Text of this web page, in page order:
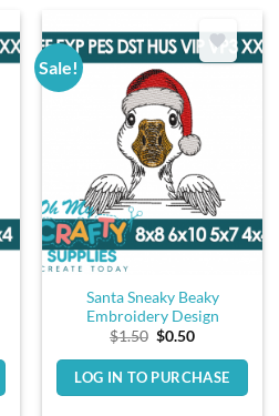
Sale!
Santa Sneaky Beaky
Embroidery Design
$1.50 Original
was:
$1.50.
$0.50Current
is:
$0.50.
LOG IN TO PURCHASE